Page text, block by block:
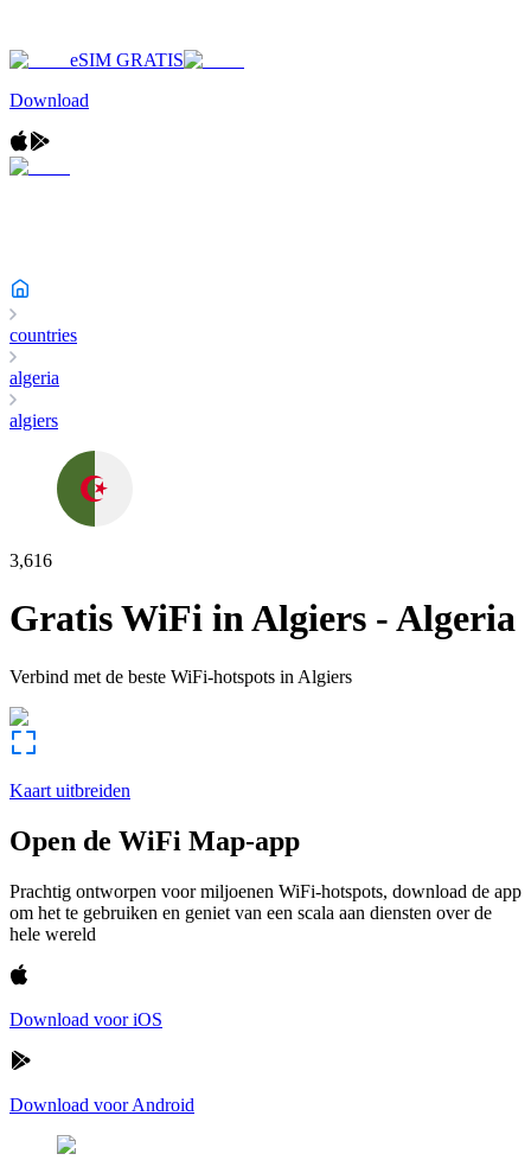
eSIM GRATIS
Download
countries
algeria
algiers
3,616
Gratis WiFi inAlgiers -Algeria
Verbind met de beste WiFi-hotspots in Algiers
Kaart uitbreiden
Open de WiFi Map-app
Prachtig ontworpen voor miljoenen WiFi-hotspots, download de app
om het te gebruiken en geniet van een scala aan diensten over de
hele wereld
Download voor iOS
Download voor Android